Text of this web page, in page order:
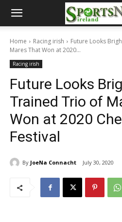
Home Racing irish
Future Looks
Mares That Won at 2020...
Racing irish
Future Looks
Trained Trio of
Won at 2020
Festival
By JoeNa Connacht July 30, 2020